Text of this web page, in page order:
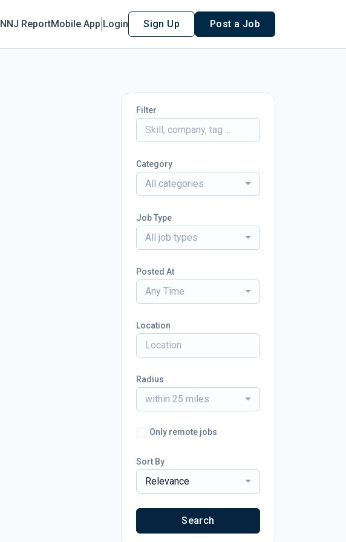
NNJ ReportMobile App Login Sign Up Post a Job
Filter
Category
All categories
Job Type
All job types
Posted At
Any Time
Location
Radius
within 25 miles
Only remote jobs
Sort By
Relevance
Search